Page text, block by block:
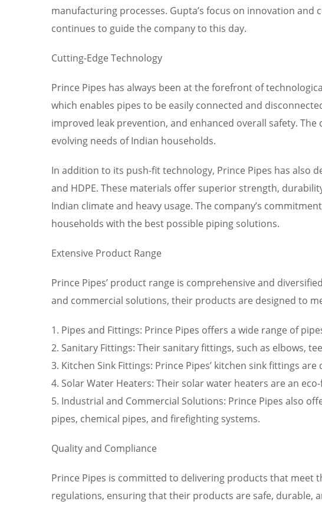
manufacturing processes. Gupta’s focus on innovation and
continues to guide the company to this day.
Cutting-Edge Technology
Prince Pipes has always been at the forefront of
which enables pipes to be easily connected and
improved leak prevention, and enhanced overall safety.
evolving needs of Indian households.
In addition to its push-fit technology, Prince Pipes has also
and HDPE. These materials offer superior strength,
Indian climate and heavy usage. The company’s
households with the best possible piping solutions.
Extensive Product Range
Prince Pipes’ product range is comprehensive and
and commercial solutions, their products are designed to
1. Pipes and Fittings: Prince Pipes offers a wide range of
2. Sanitary Fittings: Their sanitary fittings, such as elbows,
3. Kitchen Sink Fittings: Prince Pipes’ kitchen sink fittings
4. Solar Water Heaters: Their solar water heaters are an
5. Industrial and Commercial Solutions: Prince Pipes also
pipes, chemical pipes, and firefighting systems.
Quality and Compliance
Prince Pipes is committed to delivering products that meet
regulations, ensuring that their products are safe, durable,